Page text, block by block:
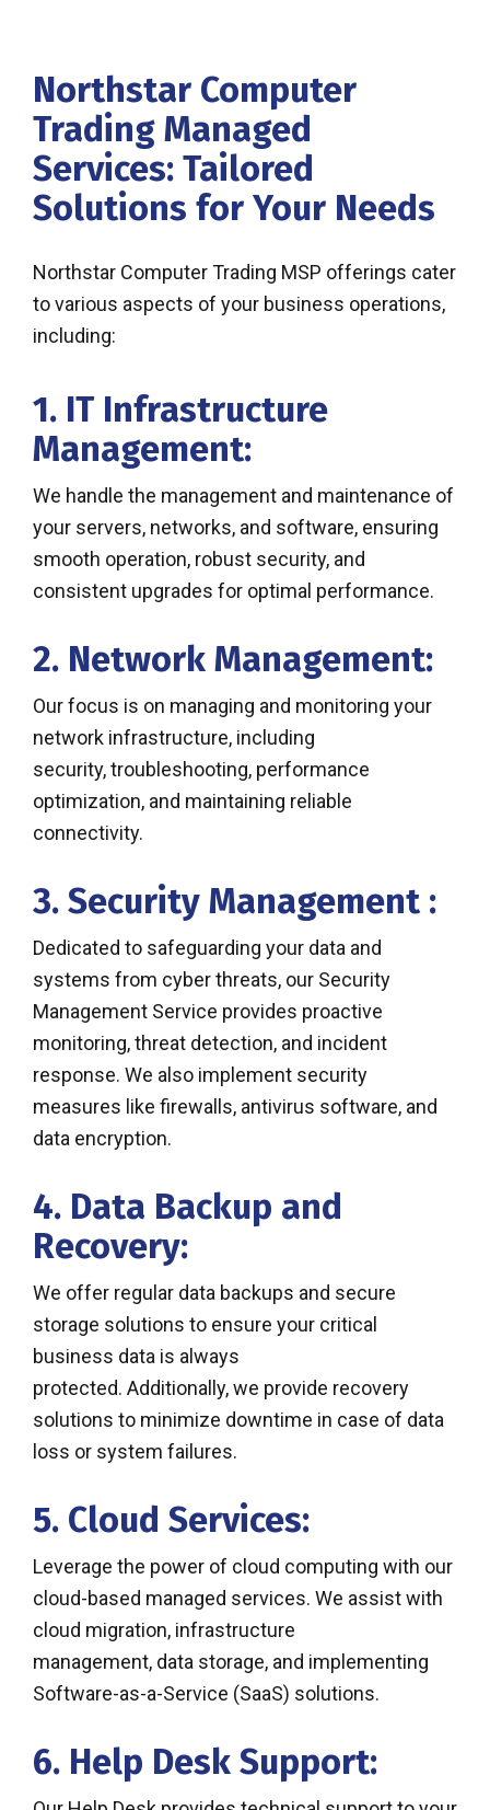
Northstar Computer
Trading Managed
Services: Tailored
Solutions for Your Needs
Northstar Computer Trading MSP offerings cater
to various aspects of your business operations,
including:
1. IT Infrastructure
Management:
We handle the management and maintenance of
your servers, networks, and software, ensuring
smooth operation, robust security, and
consistent upgrades for optimal performance.
2. Network Management:
Our focus is on managing and monitoring your
network infrastructure, including
security, troubleshooting, performance
optimization, and maintaining reliable
connectivity.
3. Security Management :
Dedicated to safeguarding your data and
systems from cyber threats, our Security
Management Service provides proactive
monitoring, threat detection, and incident
response. We also implement security
measures like firewalls, antivirus software, and
data encryption.
4. Data Backup and
Recovery:
We offer regular data backups and secure
storage solutions to ensure your critical
business data is always
protected. Additionally, we provide recovery
solutions to minimize downtime in case of data
loss or system failures.
5. Cloud Services:
Leverage the power of cloud computing with our
cloud-based managed services. We assist with
cloud migration, infrastructure
management, data storage, and implementing
Software-as-a-Service (SaaS) solutions.
6. Help Desk Support: